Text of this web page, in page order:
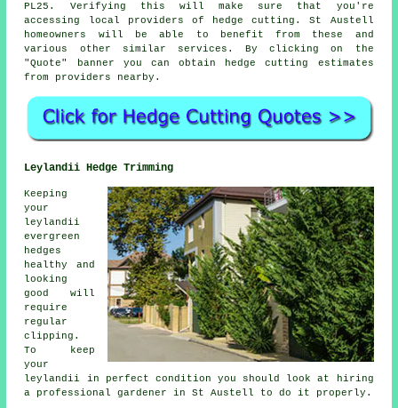
PL25. Verifying this will make sure that you're
accessing local providers of hedge cutting. St Austell
homeowners will be able to benefit from these and
various other similar services . By clicking on the
"Quote" banner you can obtain hedge cutting estimates
from providers nearby.
Leylandii Hedge Trimming
Keeping
your
leylandii
evergreen
hedges
healthy and
looking
good will
require
regular
clipping.
To keep
your
leylandii in perfect condition you should look at hiring
a professional gardener in St Austell to do it properly.